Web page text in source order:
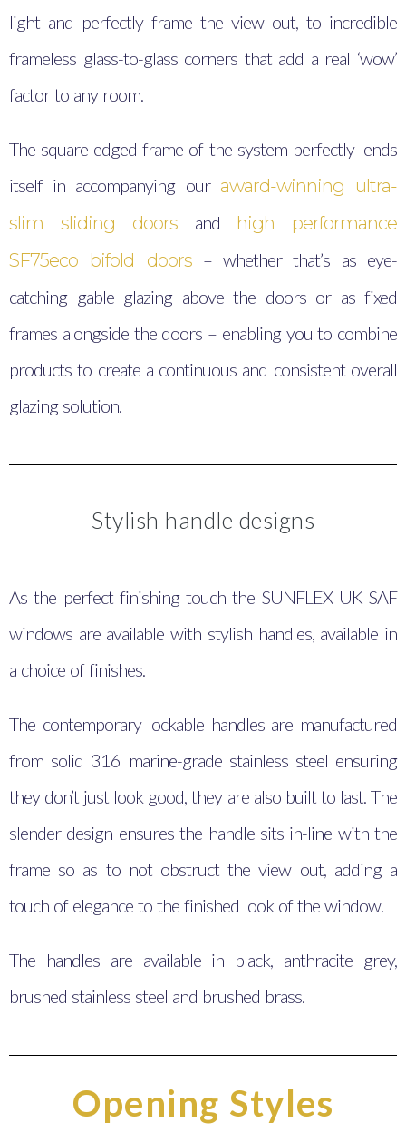
light and perfectly frame the view out, to incredible
frameless glass-to-glass corners that add a real ‘wow’
factor to any room.
The square-edged frame of the system perfectly lends
itself in accompanying our award-winning ultra-
slim sliding doors and high performance
SF75eco bifold doors– whether that’s as eye-
catching gable glazing above the doors or as fixed
frames alongside the doors – enabling you to combine
products to create a continuous and consistent overall
glazing solution.
Stylish handle designs
As the perfect finishing touch the SUNFLEX UK SAF
windows are available with stylish handles, available in
a choice of finishes.
The contemporary lockable handles are manufactured
from solid 316 marine-grade stainless steel ensuring
they don’t just look good, they are also built to last. The
slender design ensures the handle sits in-line with the
frame so as to not obstruct the view out, adding a
touch of elegance to the finished look of the window.
The handles are available in black, anthracite grey,
brushed stainless steel and brushed brass.
Opening Styles